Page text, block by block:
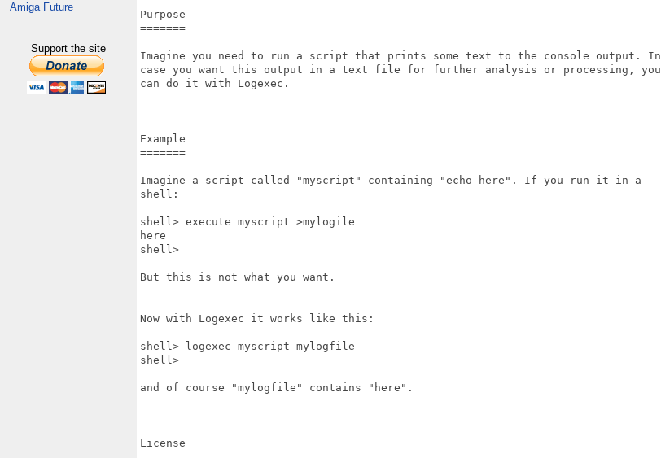
Amiga Future
Support the site
Purpose
=======
Imagine you need to run a script that prints some text to the console output. In
case you want this output in a text file for further analysis or processing, you
can do it with Logexec.
Example
=======
Imagine a script called "myscript" containing "echo here". If you run it in a
shell:
shell> execute myscript >mylogile
here
shell>
But this is not what you want.
Now with Logexec it works like this:
shell> logexec myscript mylogfile
shell>
and of course "mylogfile" contains "here".
License